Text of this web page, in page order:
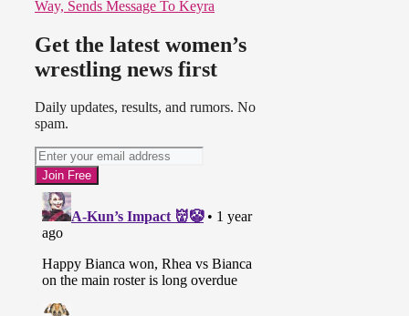
Way, Sends Message To Keyra
Get the latest women’s
wrestling news first
Daily updates, results, and rumors. No
spam.